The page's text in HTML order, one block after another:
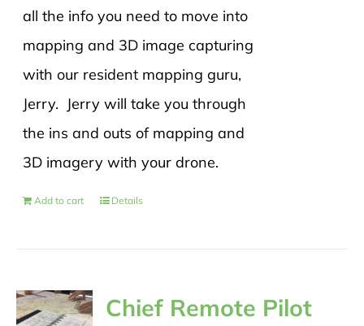
all the info you need to move into
mapping and 3D image capturing
with our resident mapping guru,
Jerry. Jerry will take you through
the ins and outs of mapping and
3D imagery with your drone.
Add to cart Details
Chief Remote Pilot